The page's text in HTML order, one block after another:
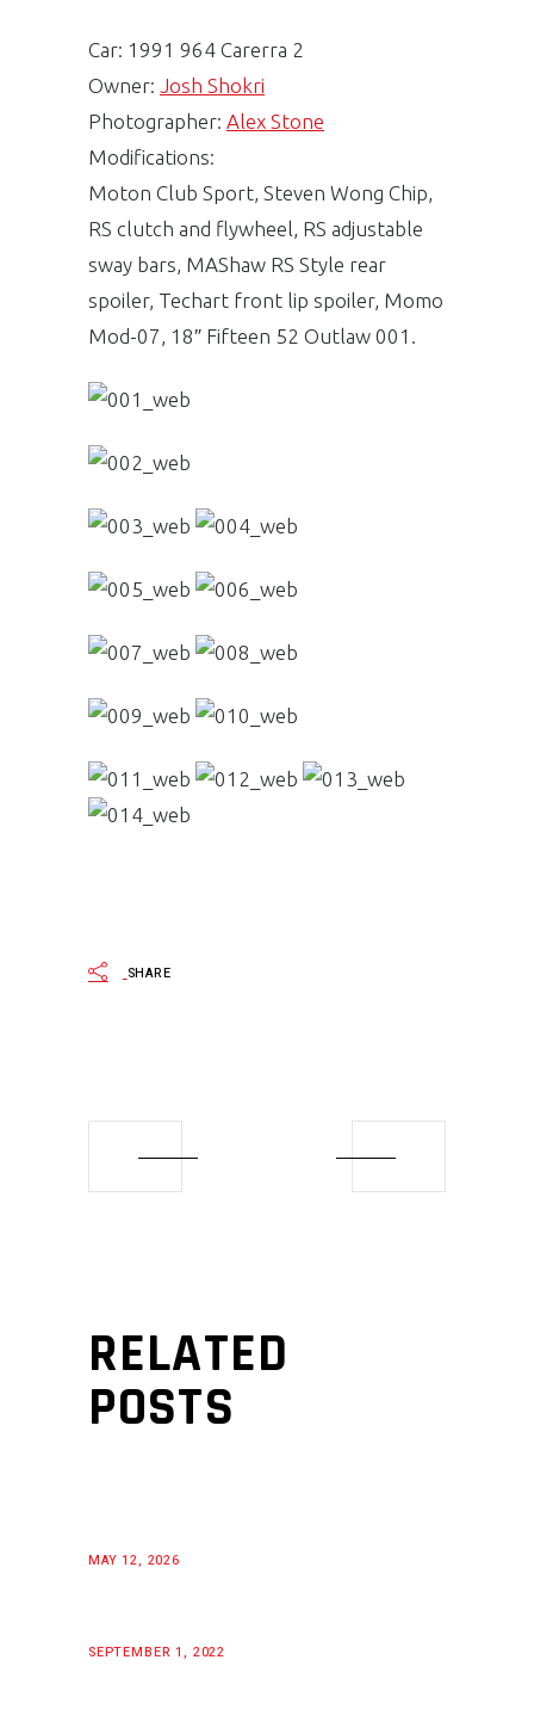
Car: 1991 964 Carerra 2
Owner: Josh Shokri
Photographer: Alex Stone
Modifications:
Moton Club Sport, Steven Wong Chip,
RS clutch and flywheel, RS adjustable
sway bars, MAShaw RS Style rear
spoiler, Techart front lip spoiler, Momo
Mod-07, 18″ Fifteen 52 Outlaw 001.
SHARE
RELATED
POSTS
MAY 12, 2026
SEPTEMBER 1, 2022